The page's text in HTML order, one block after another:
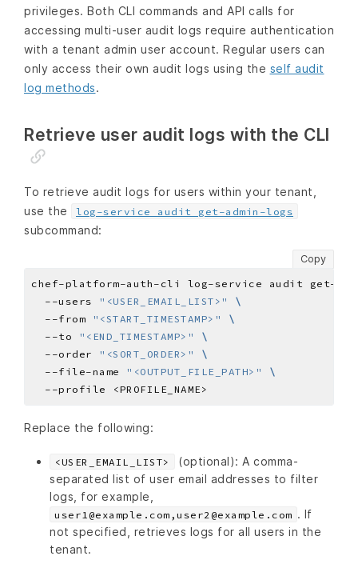
privileges. Both CLI commands and API calls for
accessing multi-user audit logs require authentication
with a tenant admin user account. Regular users can
only access their own audit logs using the self audit
log methods.
Retrieve user audit logs with the CLI
To retrieve audit logs for users within your tenant,
use the
log-service audit get-admin-logs
subcommand:
Copy
chef-platform-auth-cli log-service audit get-
  --users
"<USER_EMAIL_LIST>"
  --from
"<START_TIMESTAMP>"
  --to
"<END_TIMESTAMP>"
  --order
"<SORT_ORDER>"
  --file-name
"<OUTPUT_FILE_PATH>"
Replace the following:
<USER_EMAIL_LIST>
(optional): A comma-
separated list of user email addresses to filter
logs, for example,
user1@example.com,user2@example.com . If
not specified, retrieves logs for all users in the
tenant.